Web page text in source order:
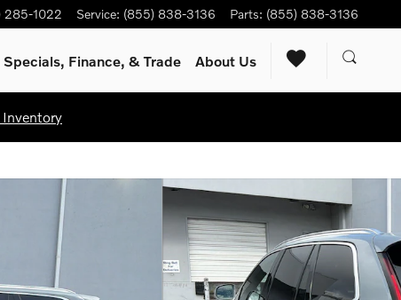
285-1022 Service: (855) 838-3136 Parts: (855) 838-3136
Specials, Finance, & Trade About Us